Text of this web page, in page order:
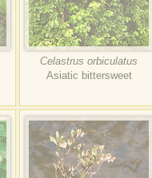
Celastrus orbiculatus
Asiatic bittersweet